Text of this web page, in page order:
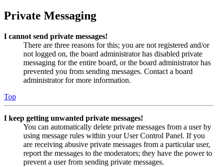
Private Messaging
I cannot send private messages!
There are three reasons for this; you are not registered and/or
not logged on, the board administrator has disabled private
messaging for the entire board, or the board administrator has
prevented you from sending messages. Contact a board
administrator for more information.
Top
I keep getting unwanted private messages!
You can automatically delete private messages from a user by
using message rules within your User Control Panel. If you
are receiving abusive private messages from a particular user,
report the messages to the moderators; they have the power to
prevent a user from sending private messages.